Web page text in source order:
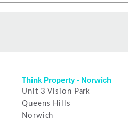
Think Property - Norwich
Unit 3 Vision Park
Queens Hills
Norwich